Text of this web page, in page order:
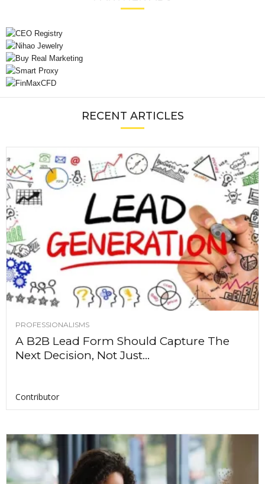
RECENT ARTICLES
PROFESSIONALISMS
A B2B Lead Form Should Capture The
Next Decision, Not Just...
Contributor